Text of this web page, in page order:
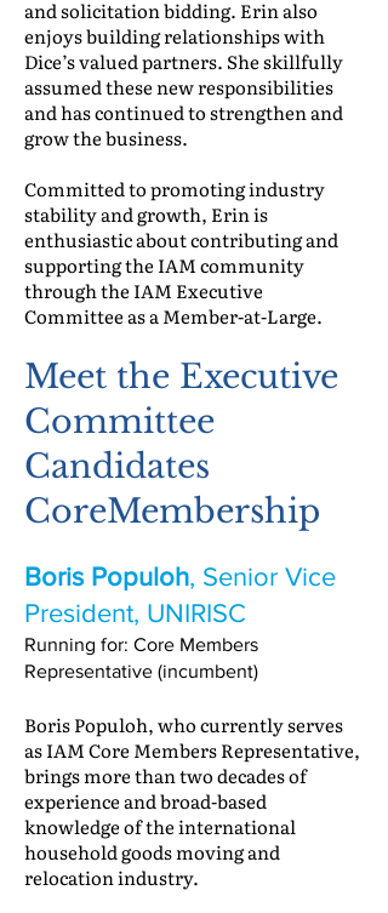
and solicitation bidding. Erin also
enjoys building relationships with
Dice’s valued partners. She skillfully
assumed these new responsibilities
and has continued to strengthen and
grow the business.
Committed to promoting industry
stability and growth, Erin is
enthusiastic about contributing and
supporting the IAM community
through the IAM Executive
Committee as a Member-at-Large.
Meet the Executive
Committee
Candidates
CoreMembership
Boris Populoh, Senior Vice
President, UNIRISC
Running for: Core Members
Representative (incumbent)
Boris Populoh, who currently serves
as IAM Core Members Representative,
brings more than two decades of
experience and broad-based
knowledge of the international
household goods moving and
relocation industry.